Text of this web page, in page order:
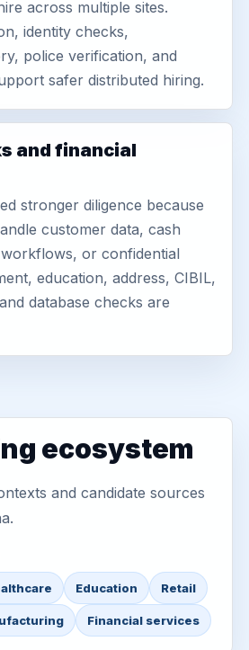
across multiple sites.
identity checks,
police verification, and
safer distributed hiring.
and financial
stronger diligence because
customer data, cash
or confidential
education, address, CIBIL,
database checks are
ecosystem
and candidate sources
Education Retail
Financial services